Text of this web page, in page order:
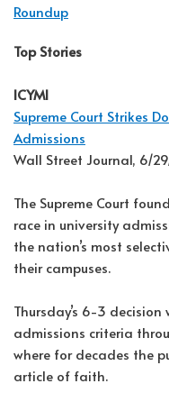
Roundup
Top Stories
ICYMI
Supreme Court Strikes
Admissions
Wall Street Journal, 6/
The Supreme Court
race in university
the nation’s most
their campuses.
Thursday’s 6-3
admissions criteria
where for decades the
article of faith.